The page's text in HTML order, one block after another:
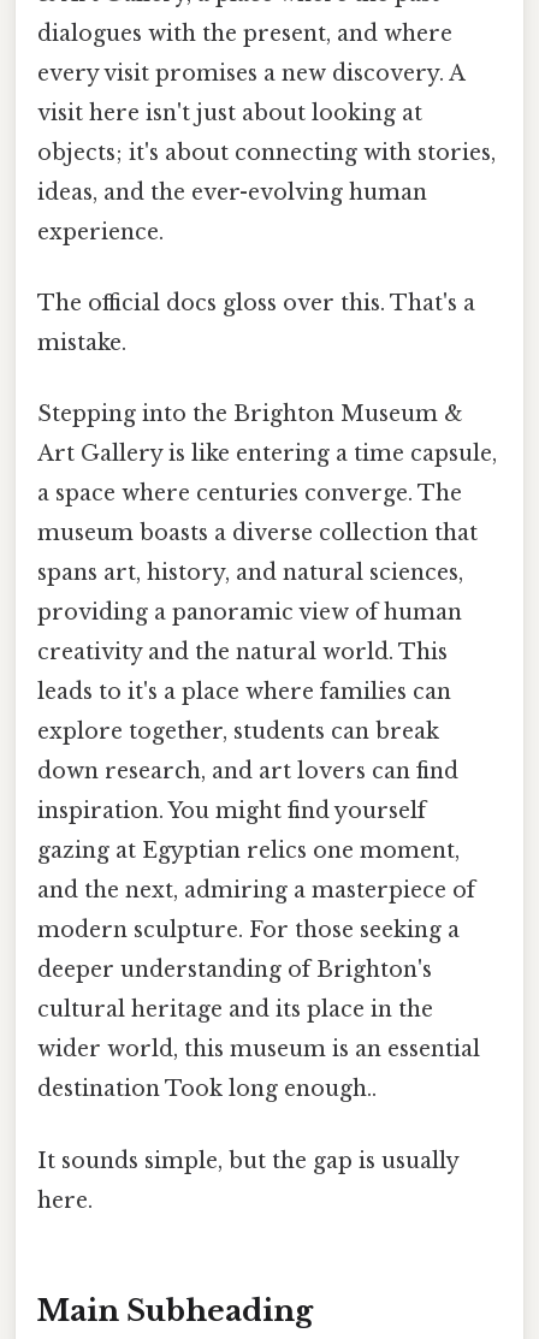
dialogues with the present, and where
every visit promises a new discovery. A
visit here isn't just about looking at
objects; it's about connecting with stories,
ideas, and the ever-evolving human
experience.
The official docs gloss over this. That's a
mistake.
Stepping into the Brighton Museum &
Art Gallery is like entering a time capsule,
a space where centuries converge. The
museum boasts a diverse collection that
spans art, history, and natural sciences,
providing a panoramic view of human
creativity and the natural world. This
leads to it's a place where families can
explore together, students can break
down research, and art lovers can find
inspiration. You might find yourself
gazing at Egyptian relics one moment,
and the next, admiring a masterpiece of
modern sculpture. For those seeking a
deeper understanding of Brighton's
cultural heritage and its place in the
wider world, this museum is an essential
destination Took long enough..
It sounds simple, but the gap is usually
here.
Main Subheading